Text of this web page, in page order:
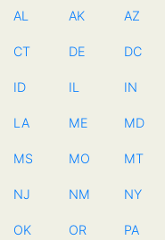
AL AK AZ
CT DE DC
ID IL IN
LA ME MD
MS MO MT
NJ NM NY
OK OR PA